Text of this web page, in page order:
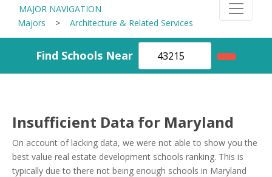
MAJOR NAVIGATION
Majors
> Architecture & Related Services
Find Schools Near
Insufficient Data for Maryland
On account of lacking data, we were not able to show you the
best value real estate development schools ranking. This is
typically due to there not being enough schools in Maryland